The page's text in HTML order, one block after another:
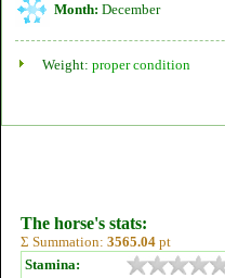
Month: December
Weight: proper condition
The horse's stats:
Σ Summation: 3565.04 pt
Stamina: